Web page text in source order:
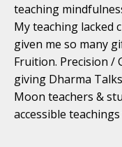
teaching
My teaching lacked
given me so many
Fruition. Precision /
giving Dharma
Moon teachers &
accessible